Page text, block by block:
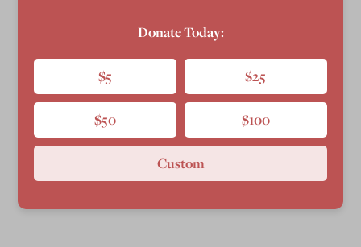
Donate Today:
$5 $25
$50 $100
Custom